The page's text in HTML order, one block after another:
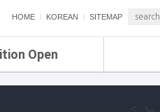
HOME KOREAN SITEMAP
Open
ETRI NEWS